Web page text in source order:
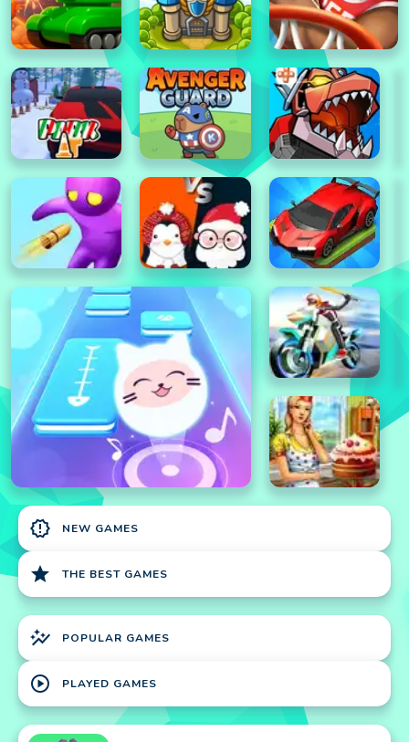
new_releases NEW GAMES
star THE BEST GAMES
auto_graph POPULAR GAMES
play_circle PLAYED GAMES